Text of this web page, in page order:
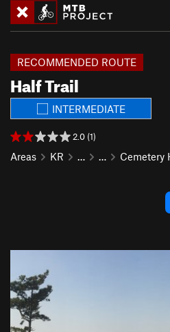
Half Trail
RECOMMENDED ROUTE
INTERMEDIATE
2.0 (1)
Areas KR … … Cemetery